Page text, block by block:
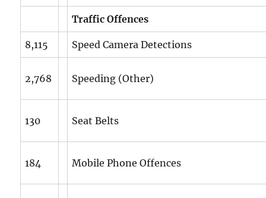
Traffic Offences
8,115 Speed Camera Detections
2,768 Speeding (Other)
130 Seat Belts
184 Mobile Phone Offences